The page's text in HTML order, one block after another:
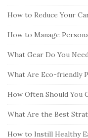
How to Reduce Your
How to Manage
What Gear Do You
What Are Eco-friendly
How Often Should You
What Are the Best
How to Instill Healthy